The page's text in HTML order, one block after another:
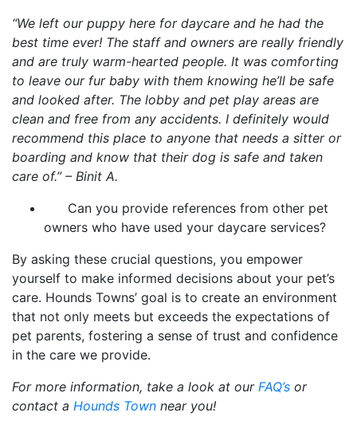
“We left our puppy here for daycare and he had the
best time ever! The staff and owners are really friendly
and are truly warm-hearted people. It was comforting
to leave our fur baby with them knowing he’ll be safe
and looked after. The lobby and pet play areas are
clean and free from any accidents. I definitely would
recommend this place to anyone that needs a sitter or
boarding and know that their dog is safe and taken
care of.” – Binit A.
Can you provide references from other pet
owners who have used your daycare services?
By asking these crucial questions, you empower
yourself to make informed decisions about your pet’s
care. Hounds Towns’ goal is to create an environment
that not only meets but exceeds the expectations of
pet parents, fostering a sense of trust and confidence
in the care we provide.
For more information, take a look at our FAQ’s or
contact a Hounds Town near you!